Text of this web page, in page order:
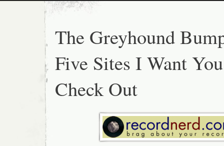
The Greyhound
Five Sites I Want
Check Out